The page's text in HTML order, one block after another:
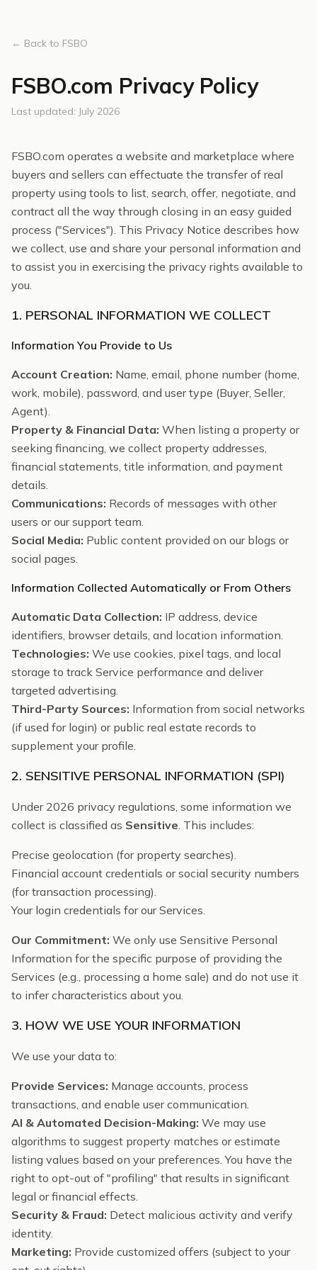
← Back to FSBO
FSBO.com Privacy Policy
Last updated: July 2026
FSBO.com operates a website and marketplace where
buyers and sellers can effectuate the transfer of real
property using tools to list, search, offer, negotiate, and
contract all the way through closing in an easy guided
process ("Services"). This Privacy Notice describes how
we collect, use and share your personal information and
to assist you in exercising the privacy rights available to
you.
1. PERSONAL INFORMATION WE COLLECT
Information You Provide to Us
Account Creation: Name, email, phone number (home,
work, mobile), password, and user type (Buyer, Seller,
Agent).
Property & Financial Data: When listing a property or
seeking financing, we collect property addresses,
financial statements, title information, and payment
details.
Communications: Records of messages with other
users or our support team.
Social Media: Public content provided on our blogs or
social pages.
Information Collected Automatically or From Others
Automatic Data Collection: IP address, device
identifiers, browser details, and location information.
Technologies: We use cookies, pixel tags, and local
storage to track Service performance and deliver
targeted advertising.
Third-Party Sources: Information from social networks
(if used for login) or public real estate records to
supplement your profile.
2. SENSITIVE PERSONAL INFORMATION (SPI)
Under 2026 privacy regulations, some information we
collect is classified as Sensitive. This includes:
Precise geolocation (for property searches).
Financial account credentials or social security numbers
(for transaction processing).
Your login credentials for our Services.
Our Commitment: We only use Sensitive Personal
Information for the specific purpose of providing the
Services (e.g., processing a home sale) and do not use it
to infer characteristics about you.
3. HOW WE USE YOUR INFORMATION
We use your data to:
Provide Services: Manage accounts, process
transactions, and enable user communication.
AI & Automated Decision-Making: We may use
algorithms to suggest property matches or estimate
listing values based on your preferences. You have the
right to opt-out of "profiling" that results in significant
legal or financial effects.
Security & Fraud: Detect malicious activity and verify
identity.
Marketing: Provide customized offers (subject to your